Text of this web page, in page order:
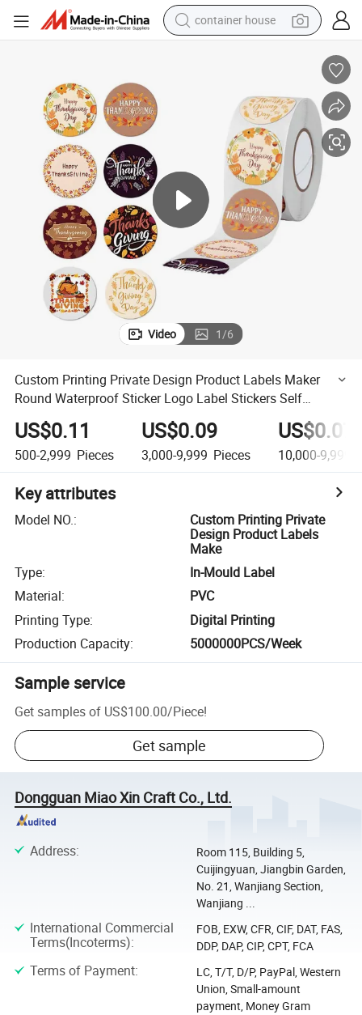
container house
basketball shoe
human hair wig
running shoe
powder
alloy wheel
farm tractor
Video 1/6
Custom Printing Private Design Product Labels Maker
Round Waterproof Sticker Logo Label Stickers Self
Adhesive Vinyl Roll Paper
US$0.11
500-2,999 Pieces
US$0.09
3,000-9,999 Pieces
US$0.07
10,000-
Key attributes
Model NO.:
Custom Printing Private
Design Product Labels
Make
Type:
In-Mould Label
Material:
PVC
Printing Type:
Digital Printing
Production Capacity: 5000000PCS/Week
Sample service
Get samples of US$100.00/Piece!
Get sample
Dongguan Miao Xin Craft Co., Ltd.
Address:
Room 115, Building 5,
Cuijingyuan, Jiangbin Garden,
No. 21, Wanjiang Section,
Wanjiang ...
International Commercial
Terms(Incoterms):
FOB, EXW, CFR, CIF, DAT, FAS,
DDP, DAP, CIP, CPT, FCA
Terms of Payment:
LC, T/T, D/P, PayPal, Western
Union, Small-amount
payment, Money Gram